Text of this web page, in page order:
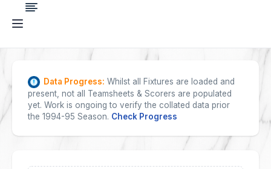
Data Progress: Whilst all Fixtures are loaded and
present, not all Teamsheets & Scorers are populated
yet. Work is ongoing to verify the collated data prior
the 1994-95 Season. Check Progress